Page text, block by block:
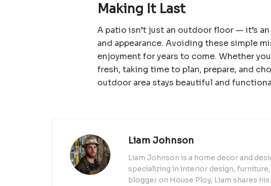
Making It Last
A patio isn’t just an outdoor floor — it’s
and appearance. Avoiding these simple
enjoyment for years to come. Whether
fresh, taking time to plan, prepare, and
outdoor area stays beautiful and
Liam Johnson
Liam Johnson is a home decor and
specializing in interior design,
blogger on House Ploy, Liam shares